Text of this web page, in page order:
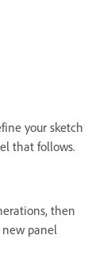
your sketch
that follows.
then
new panel